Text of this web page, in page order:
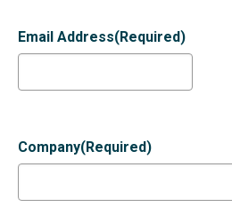
Email Address(Required)
Company(Required)